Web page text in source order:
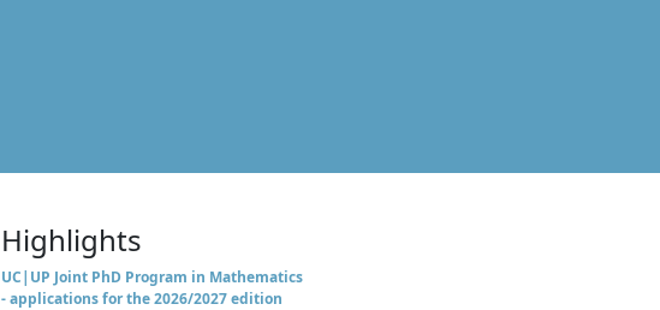
Highlights
UC|UP Joint PhD Program in Mathematics
- applications for the 2026/2027 edition